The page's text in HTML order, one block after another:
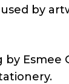
by
by